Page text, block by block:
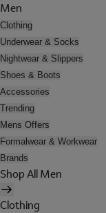
Men
Clothing
Underwear & Socks
Nightwear & Slippers
Shoes & Boots
Accessories
Trending
Mens Offers
Formalwear & Workwear
Brands
Shop All Men
Clothing